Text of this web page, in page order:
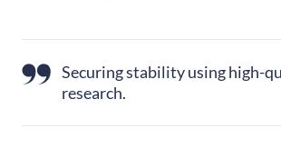
Securing stability using high-
research.